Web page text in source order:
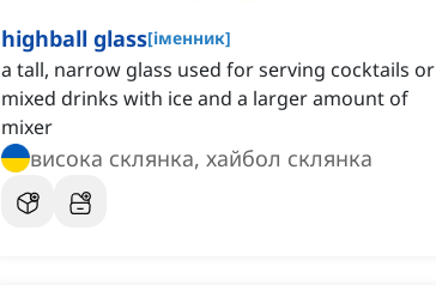
highball glass[іменник]
a tall, narrow glass used for serving cocktails or
mixed drinks with ice and a larger amount of
mixer
висока склянка, хайбол склянка